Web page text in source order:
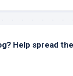
Help spread